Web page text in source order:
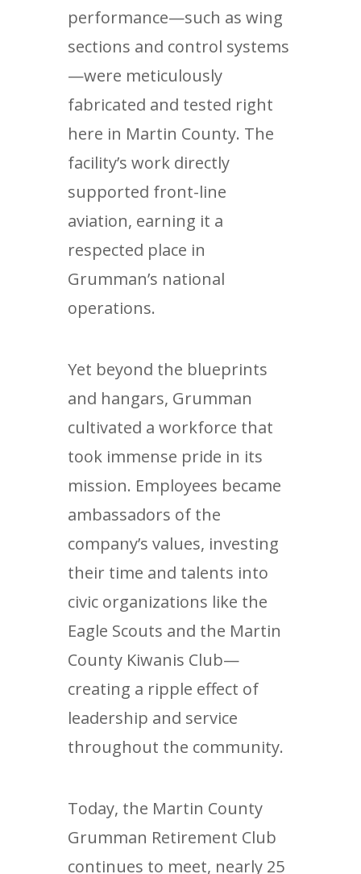
performance—such as wing
sections and control systems
—were meticulously
fabricated and tested right
here in Martin County. The
facility’s work directly
supported front-line
aviation, earning it a
respected place in
Grumman’s national
operations.
Yet beyond the blueprints
and hangars, Grumman
cultivated a workforce that
took immense pride in its
mission. Employees became
ambassadors of the
company’s values, investing
their time and talents into
civic organizations like the
Eagle Scouts and the Martin
County Kiwanis Club—
creating a ripple effect of
leadership and service
throughout the community.
Today, the Martin County
Grumman Retirement Club
continues to meet, nearly 25